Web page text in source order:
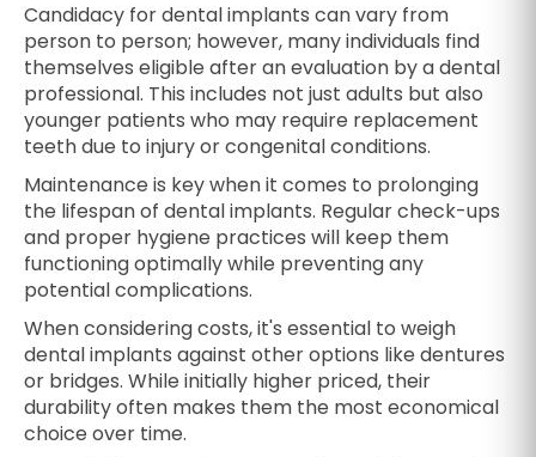
Candidacy for dental implants can vary from
person to person; however, many individuals find
themselves eligible after an evaluation by a dental
professional. This includes not just adults but also
younger patients who may require replacement
teeth due to injury or congenital conditions.
Maintenance is key when it comes to prolonging
the lifespan of dental implants. Regular check-ups
and proper hygiene practices will keep them
functioning optimally while preventing any
potential complications.
When considering costs, it's essential to weigh
dental implants against other options like dentures
or bridges. While initially higher priced, their
durability often makes them the most economical
choice over time.